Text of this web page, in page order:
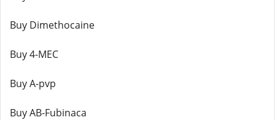
Buy Dimethocaine
Buy 4-MEC
Buy A-pvp
Buy AB-Fubinaca